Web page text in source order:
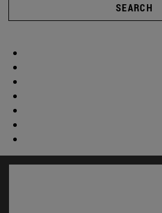
SEARCH